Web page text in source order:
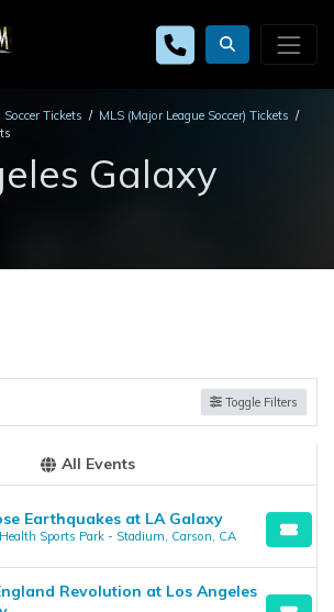
Soccer Tickets
MLS (Major League Soccer) Tickets
Galaxy
Toggle Filters
All Events
Earthquakes at LA Galaxy
Sports Park - Stadium, Carson, CA
Revolution at Los Angeles